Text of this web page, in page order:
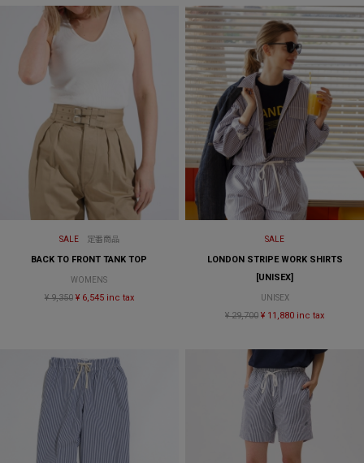
SALE 定番商品
BACK TO FRONT TANK TOP
WOMENS
¥ 9,350 ¥ 6,545 inc tax
SALE
LONDON STRIPE WORK SHIRTS
[UNISEX]
UNISEX
¥ 29,700 ¥ 11,880 inc tax